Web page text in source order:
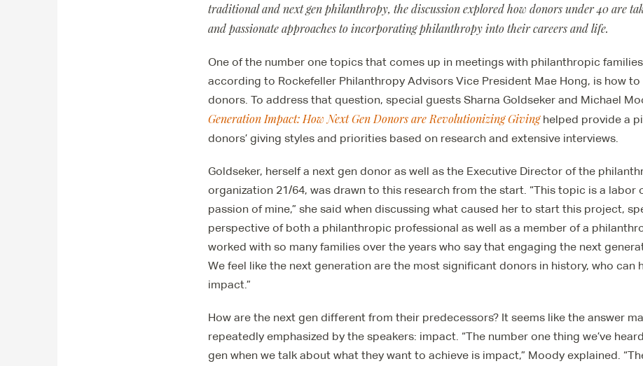
traditional and next gen philanthropy, the discussion explored how donors under 40 are
and passionate approaches to incorporating philanthropy into their careers and life.
One of the number one topics that comes up in meetings with philanthropic
according to Rockefeller Philanthropy Advisors Vice President Mae Hong, is how to
donors. To address that question, special guests Sharna Goldseker and Michael
Generation Impact: How Next Gen Donors are Revolutionizing Givinghelped provide a
donors’ giving styles and priorities based on research and extensive interviews.
Goldseker, herself a next gen donor as well as the Executive Director of the
organization 21/64, was drawn to this research from the start. “This topic is a labor
passion of mine,” she said when discussing what caused her to start this project,
perspective of both a philanthropic professional as well as a member of a
worked with so many families over the years who say that engaging the next
We feel like the next generation are the most significant donors in history, who can
impact.”
How are the next gen different from their predecessors? It seems like the answer
repeatedly emphasized by the speakers: impact. “The number one thing we’ve
gen when we talk about what they want to achieve is impact,” Moody explained.